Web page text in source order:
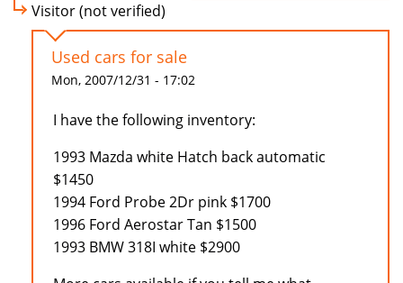
Visitor (not verified)
Used cars for sale
Mon, 2007/12/31 - 17:02
I have the following inventory:
1993 Mazda white Hatch back automatic
$1450
1994 Ford Probe 2Dr pink $1700
1996 Ford Aerostar Tan $1500
1993 BMW 318I white $2900